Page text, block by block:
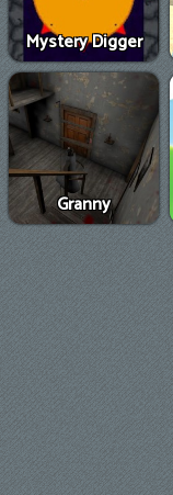
Mystery Digger
Granny